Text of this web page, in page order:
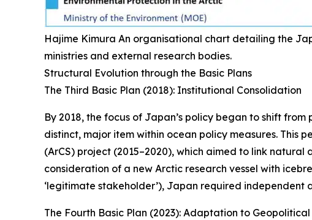
Hajime Kimura An organisational chart detailing the
ministries and external research bodies.
Structural Evolution through the Basic Plans
The Third Basic Plan (2018): Institutional Consolidation
By 2018, the focus of Japan’s policy began to shift
distinct, major item within ocean policy measures. This
(ArCS) project (2015–2020), which aimed to link
consideration of a new Arctic research vessel with
‘legitimate stakeholder’), Japan required
The Fourth Basic Plan (2023): Adaptation to